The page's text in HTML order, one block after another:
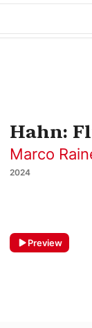
Hahn:
Marco
2024
Preview